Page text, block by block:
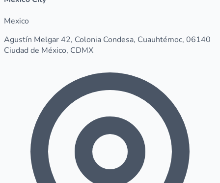
Mexico
Agustín Melgar 42, Colonia Condesa, Cuauhtémoc, 06140
Ciudad de México, CDMX